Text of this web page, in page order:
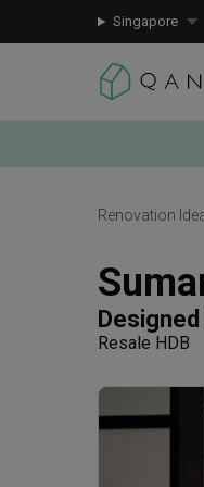
Singapore
Renovation
Designed
Resale HDB